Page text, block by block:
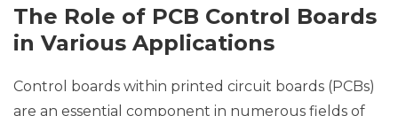
The Role of PCB Control Boards
in Various Applications
Control boards within printed circuit boards (PCBs)
are an essential component in numerous fields of